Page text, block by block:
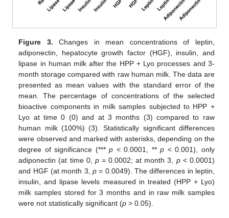
Figure 3. Changes in mean concentrations of leptin,
adiponectin, hepatocyte growth factor (HGF), insulin, and
lipase in human milk after the HPP + Lyo processes and 3-
month storage compared with raw human milk. The data are
presented as mean values with the standard error of the
mean. The percentage of concentrations of the selected
bioactive components in milk samples subjected to HPP +
Lyo at time 0 (0) and at 3 months (3) compared to raw
human milk (100%) (3). Statistically significant differences
were observed and marked with asterisks, depending on the
degree of significance (***p < 0.0001, **p < 0.001), only
adiponectin (at time 0, p= 0.0002; at month 3, p< 0.0001)
and HGF (at month 3, p= 0.0049). The differences in leptin,
insulin, and lipase levels measured in treated (HPP + Lyo)
milk samples stored for 3 months and in raw milk samples
were not statistically significant (p > 0.05).